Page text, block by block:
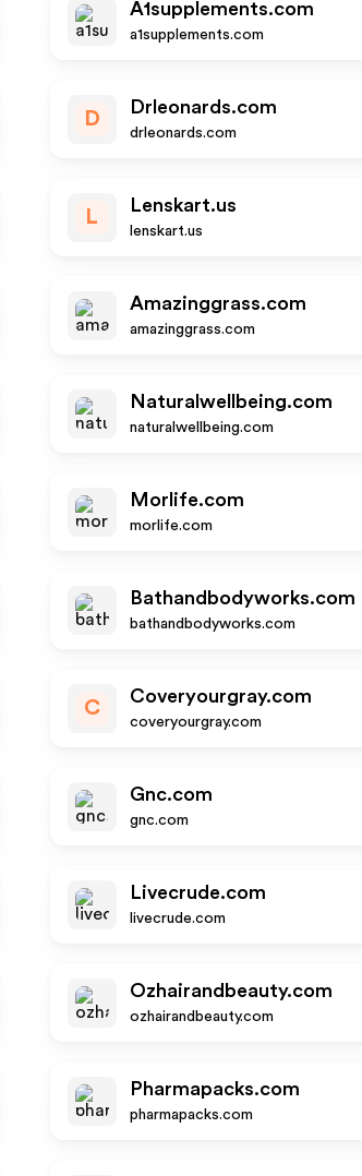
A1supplements.com
a1supplements.com
D
Drleonards.com
drleonards.com
L
Lenskart.us
lenskart.us
Amazinggrass.com
amazinggrass.com
Naturalwellbeing.com
naturalwellbeing.com
Morlife.com
morlife.com
Bathandbodyworks.com
bathandbodyworks.com
C
Coveryourgray.com
coveryourgray.com
Gnc.com
gnc.com
Livecrude.com
livecrude.com
Ozhairandbeauty.com
ozhairandbeauty.com
Pharmapacks.com
pharmapacks.com